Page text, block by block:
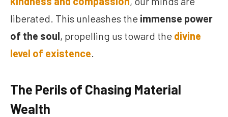
liberated. This unleashes the immense power
of the soul, propelling us toward the divine
level of existence.
The Perils of Chasing Material
Wealth